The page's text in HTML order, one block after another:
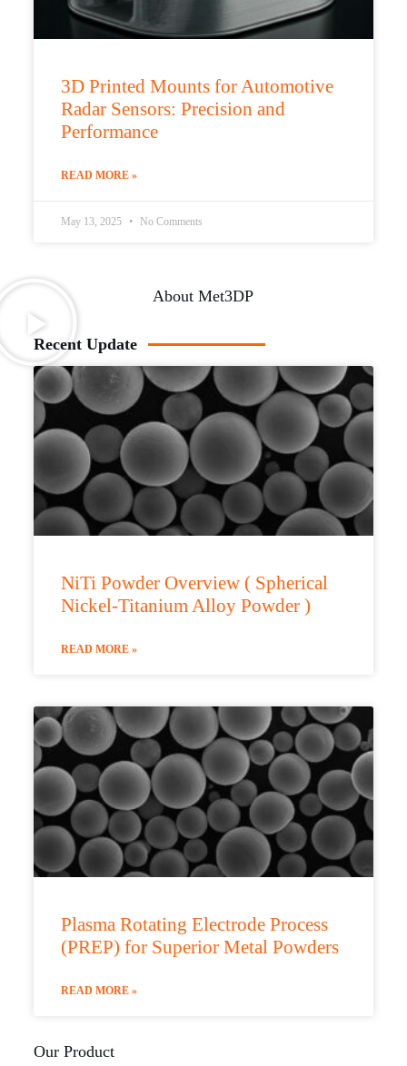
3D Printed Mounts for Automotive
Radar Sensors: Precision and
Performance
READ MORE »
May 13, 2025 No Comments
About Met3DP
Recent Update
NiTi Powder Overview ( Spherical
Nickel-Titanium Alloy Powder )
READ MORE »
Plasma Rotating Electrode Process
(PREP) for Superior Metal Powders
READ MORE »
Our Product